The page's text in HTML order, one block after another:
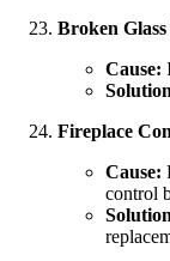
Broken
Cause:
Fireplace
Cause:
control